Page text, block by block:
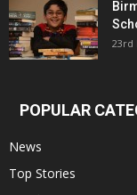
23rd
POPULAR
News
Top Stories